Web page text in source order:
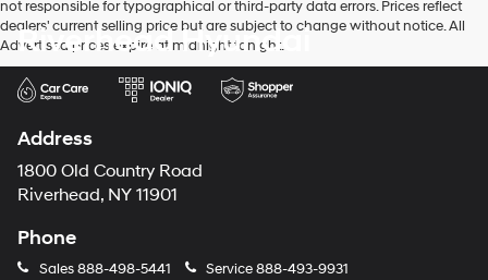
not responsible for typographical or third-party data errors. Prices reflect
dealers' current selling price but are subject to change without notice. All
Advertised prices expire at midnight tonight.
Riverhead Hyundai
Address
1800 Old Country Road
Riverhead, NY 11901
Phone
Sales888-498-5441 Service888-493-9931